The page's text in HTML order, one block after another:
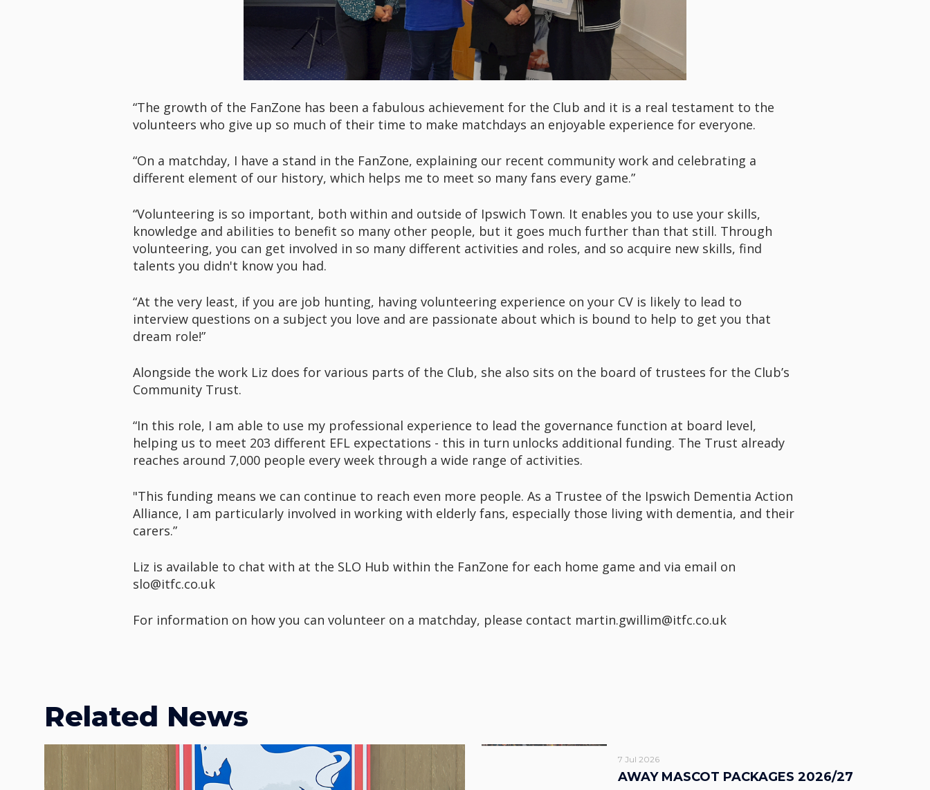
“The growth of the FanZone has been a fabulous achievement for the Club and it is a real testament to the
volunteers who give up so much of their time to make matchdays an enjoyable experience for everyone.
“On a matchday, I have a stand in the FanZone, explaining our recent community work and celebrating a
different element of our history, which helps me to meet so many fans every game.”
“Volunteering is so important, both within and outside of Ipswich Town. It enables you to use your skills,
knowledge and abilities to benefit so many other people, but it goes much further than that still. Through
volunteering, you can get involved in so many different activities and roles, and so acquire new skills, find
talents you didn't know you had.
“At the very least, if you are job hunting, having volunteering experience on your CV is likely to lead to
interview questions on a subject you love and are passionate about which is bound to help to get you that
dream role!”
Alongside the work Liz does for various parts of the Club, she also sits on the board of trustees for the Club’s
Community Trust.
“In this role, I am able to use my professional experience to lead the governance function at board level,
helping us to meet 203 different EFL expectations - this in turn unlocks additional funding. The Trust already
reaches around 7,000 people every week through a wide range of activities.
"This funding means we can continue to reach even more people. As a Trustee of the Ipswich Dementia Action
Alliance, I am particularly involved in working with elderly fans, especially those living with dementia, and their
carers.”
Liz is available to chat with at the SLO Hub within the FanZone for each home game and via email on
slo@itfc.co.uk
For information on how you can volunteer on a matchday, please contact martin.gwillim@itfc.co.uk
Related News
7 Jul 2026
AWAY MASCOT PACKAGES 2026/27